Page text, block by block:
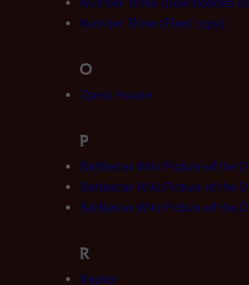
Number Three (Fleet copy)
O
Opera House
P
Battlestar Wiki:Picture of the
Battlestar Wiki:Picture of the
Battlestar Wiki:Picture of the
R
Raptor